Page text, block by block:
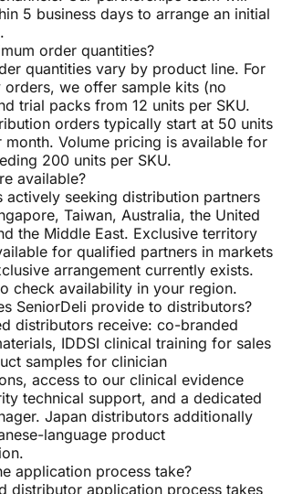
5 business days to arrange an initial
order quantities?
quantities vary by product line. For
we offer sample kits (no
trial packs from 12 units per SKU.
orders typically start at 50 units
month. Volume pricing is available for
200 units per SKU.
available?
actively seeking distribution partners
Taiwan, Australia, the United
the Middle East. Exclusive territory
for qualified partners in markets
arrangement currently exists.
check availability in your region.
SeniorDeli provide to distributors?
distributors receive: co-branded
IDDSI clinical training for sales
samples for clinician
access to our clinical evidence
technical support, and a dedicated
Japan distributors additionally
language product
application process take?
distributor application process takes